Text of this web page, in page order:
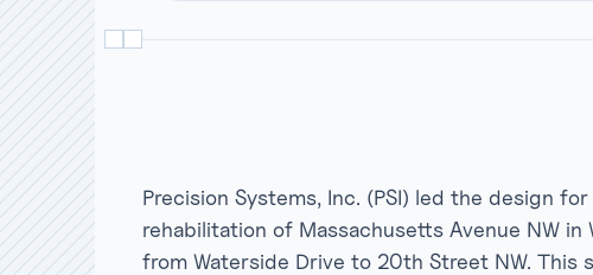
Precision Systems, Inc. (PSI) led the design
rehabilitation of Massachusetts Avenue NW in
from Waterside Drive to 20th Street NW. This